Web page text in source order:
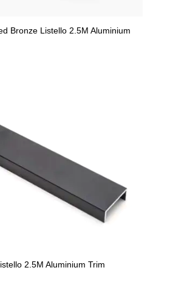
Bronze Listello 2.5M Aluminium
2.5M Aluminium Trim